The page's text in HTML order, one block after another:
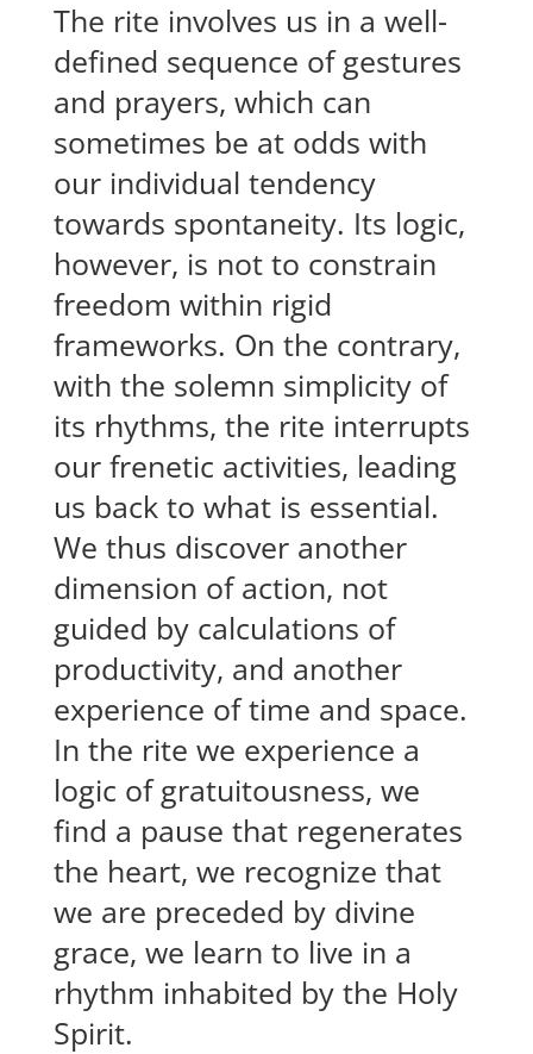
The rite involves us in a well-
defined sequence of gestures
and prayers, which can
sometimes be at odds with
our individual tendency
towards spontaneity. Its logic,
however, is not to constrain
freedom within rigid
frameworks. On the contrary,
with the solemn simplicity of
its rhythms, the rite interrupts
our frenetic activities, leading
us back to what is essential.
We thus discover another
dimension of action, not
guided by calculations of
productivity, and another
experience of time and space.
In the rite we experience a
logic of gratuitousness, we
find a pause that regenerates
the heart, we recognize that
we are preceded by divine
grace, we learn to live in a
rhythm inhabited by the Holy
Spirit.